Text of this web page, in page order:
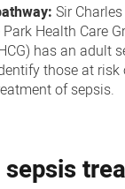
Sir
Health Care
has an adult
those at risk
of sepsis.